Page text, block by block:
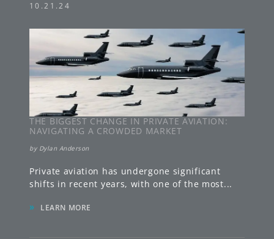
10.21.24
THE BIGGEST CHANGE IN PRIVATE AVIATION:
NAVIGATING A CROWDED MARKET
by Dylan Anderson
Private aviation has undergone significant
shifts in recent years, with one of the most...
» LEARN MORE